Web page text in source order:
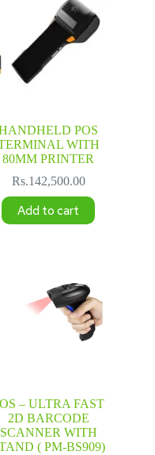
POS
WITH
80MM PRINTER
Rs.142,500.00
Add to cart
– ULTRA FAST
2D BARCODE
SCANNER WITH
( PM-BS909)